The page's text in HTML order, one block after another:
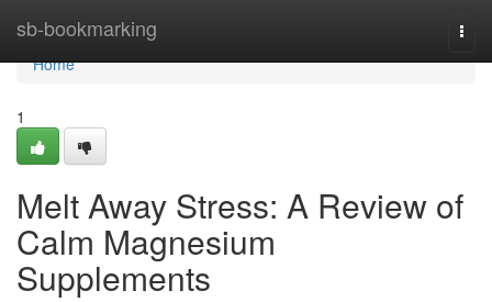
sb-bookmarking
Home
Home
1
Melt Away Stress: A Review of
Calm Magnesium
Supplements